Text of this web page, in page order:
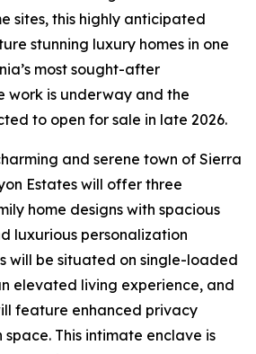
sites, this highly anticipated
stunning luxury homes in one
most sought-after
work is underway and the
to open for sale in late 2026.
and serene town of Sierra
Estates will offer three
home designs with spacious
luxurious personalization
will be situated on single-loaded
elevated living experience, and
feature enhanced privacy
This intimate enclave is